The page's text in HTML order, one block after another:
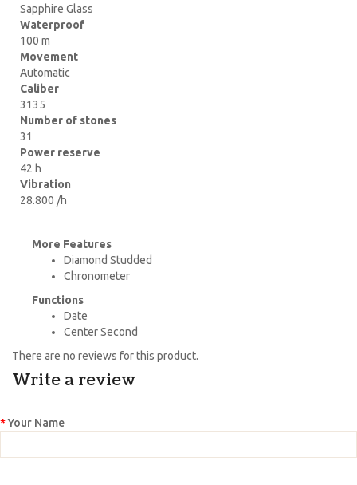
Sapphire Glass
Waterproof
100 m
Movement
Automatic
Caliber
3135
Number of stones
31
Power reserve
42 h
Vibration
28.800 /h
More Features
Diamond Studded
Chronometer
Functions
Date
Center Second
There are no reviews for this product.
Write a review
Your Name